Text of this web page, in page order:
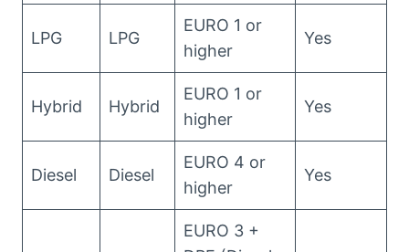
LPG LPG
EURO 1 or
higher
Yes
Hybrid Hybrid
EURO 1 or
higher
Yes
Diesel Diesel
EURO 4 or
higher
Yes
EURO 3 +